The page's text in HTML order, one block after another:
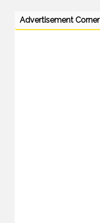
Advertisement Corner